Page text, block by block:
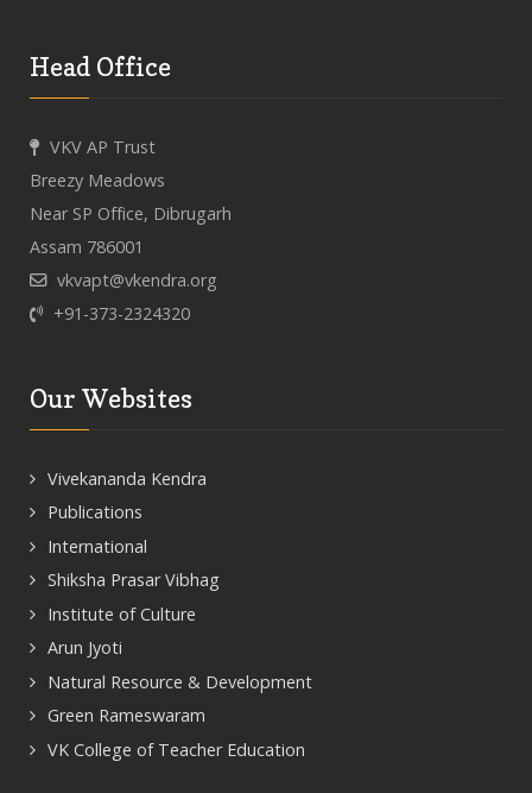
Head Office
VKV AP Trust
Breezy Meadows
Near SP Office, Dibrugarh
Assam 786001
vkvapt@vkendra.org
+91-373-2324320
Our Websites
Vivekananda Kendra
Publications
International
Shiksha Prasar Vibhag
Institute of Culture
Arun Jyoti
Natural Resource & Development
Green Rameswaram
VK College of Teacher Education